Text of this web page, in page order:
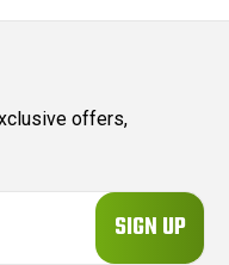
offers,